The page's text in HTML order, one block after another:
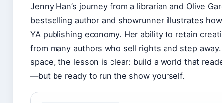
Jenny Han’s journey from a librarian and Olive
bestselling author and showrunner illustrates
YA publishing economy. Her ability to retain
from many authors who sell rights and step
space, the lesson is clear: build a world that
—but be ready to run the show yourself.